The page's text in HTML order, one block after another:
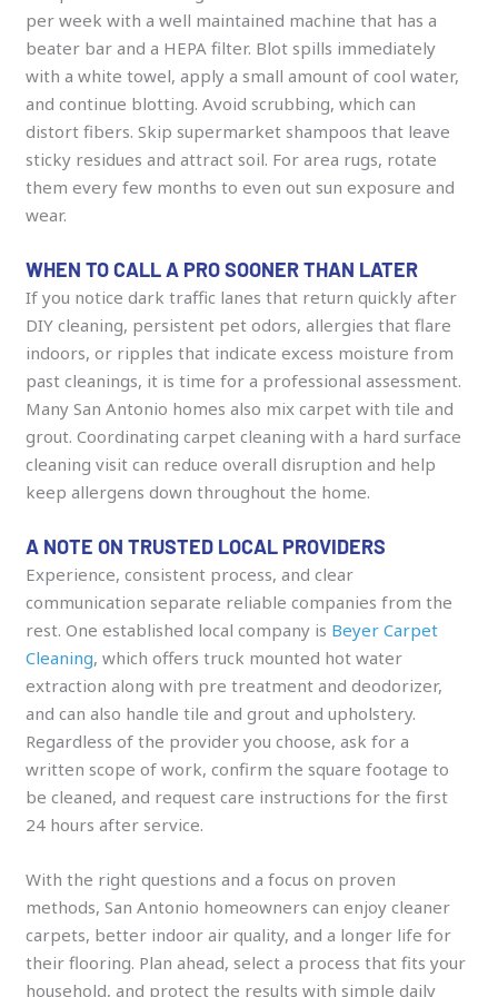
per week with a well maintained machine that has a
beater bar and a HEPA filter. Blot spills immediately
with a white towel, apply a small amount of cool water,
and continue blotting. Avoid scrubbing, which can
distort fibers. Skip supermarket shampoos that leave
sticky residues and attract soil. For area rugs, rotate
them every few months to even out sun exposure and
wear.
WHEN TO CALL A PRO SOONER THAN LATER
If you notice dark traffic lanes that return quickly after
DIY cleaning, persistent pet odors, allergies that flare
indoors, or ripples that indicate excess moisture from
past cleanings, it is time for a professional assessment.
Many San Antonio homes also mix carpet with tile and
grout. Coordinating carpet cleaning with a hard surface
cleaning visit can reduce overall disruption and help
keep allergens down throughout the home.
A NOTE ON TRUSTED LOCAL PROVIDERS
Experience, consistent process, and clear
communication separate reliable companies from the
rest. One established local company is Beyer Carpet
Cleaning, which offers truck mounted hot water
extraction along with pre treatment and deodorizer,
and can also handle tile and grout and upholstery.
Regardless of the provider you choose, ask for a
written scope of work, confirm the square footage to
be cleaned, and request care instructions for the first
24 hours after service.
With the right questions and a focus on proven
methods, San Antonio homeowners can enjoy cleaner
carpets, better indoor air quality, and a longer life for
their flooring. Plan ahead, select a process that fits your
household, and protect the results with simple daily